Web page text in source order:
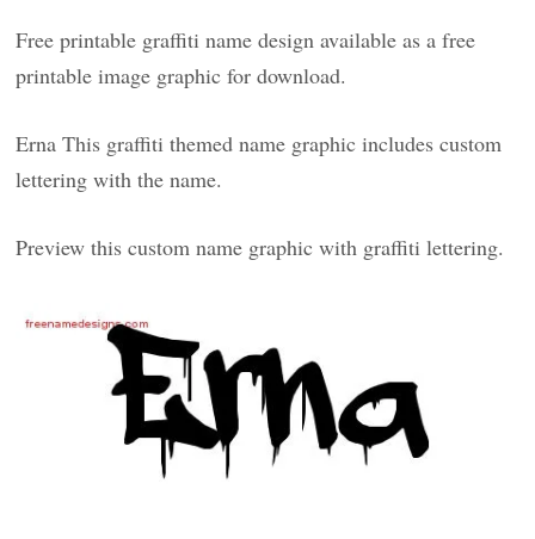
Free printable graffiti name design available as a free
printable image graphic for download.
Erna This graffiti themed name graphic includes custom
lettering with the name.
Preview this custom name graphic with graffiti lettering.